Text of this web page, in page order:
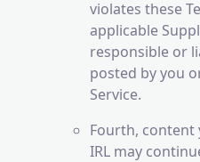
violates these
applicable
responsible or
posted by you
Service.
Fourth, content
IRL may